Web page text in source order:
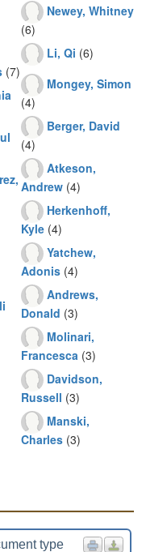
(7)
Newey, Whitney
(6)
Li, Qi (6)
Mongey, Simon
(4)
Berger, David
(4)
Atkeson,
Andrew (4)
Herkenhoff,
Kyle (4)
Yatchew,
Adonis (4)
Andrews,
Donald (3)
Molinari,
Francesca (3)
Davidson,
Russell (3)
Manski,
Charles (3)
type